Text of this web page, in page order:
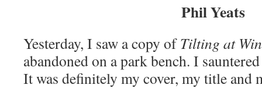
Phil Yeats
Yesterday, I saw a copy ofTilting at
abandoned on a park bench. I
It was definitely my cover, my title and